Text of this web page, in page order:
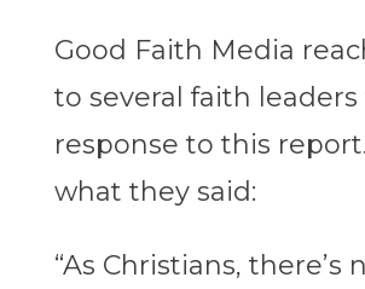
Good Faith Media
to several faith
response to this
what they said:
“As Christians, there’s